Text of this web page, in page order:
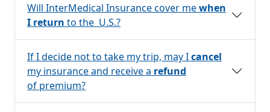
Will InterMedical Insurance cover mewhen
I return to the U.S.?
If I decide not to take my trip, may Icancel
my insurance and receive a refund
of premium?